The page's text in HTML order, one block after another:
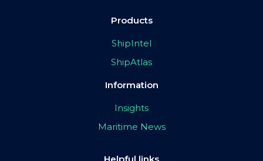
Products
ShipIntel
ShipAtlas
Information
Insights
Maritime News